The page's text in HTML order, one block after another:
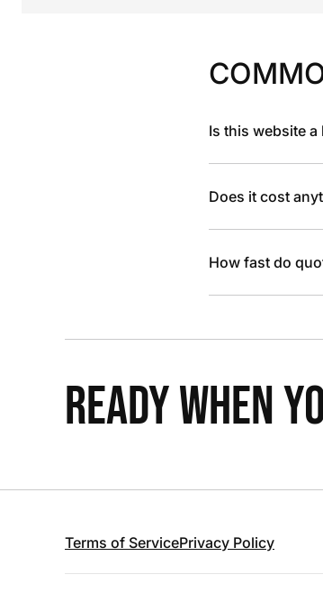
Is this website
Does it cost
How fast do
READY WHEN
Terms of ServicePrivacy Policy